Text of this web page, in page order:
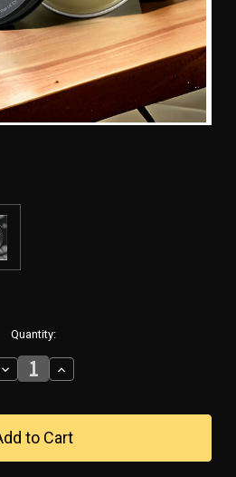
Quantity:
Decrease
Bad
Increase
Quantity
Whiskey
&
Bad
Decisions